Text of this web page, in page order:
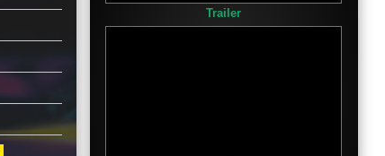
Trailer